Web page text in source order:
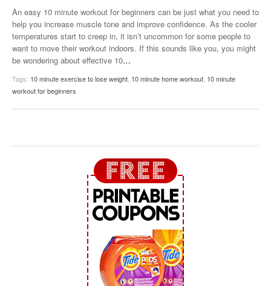
An easy 10 minute workout for beginners can be just what you need to
help you increase muscle tone and improve confidence. As the cooler
temperatures start to creep in, it isn’t uncommon for some people to
want to move their workout indoors. If this sounds like you, you might
be wondering about effective 10…
Tags: 10 minute exercise to lose weight 10 minute home workout 10 minute
workout for beginners